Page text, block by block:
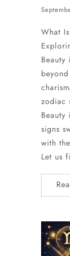
What
zodiac
signs
with
Let us